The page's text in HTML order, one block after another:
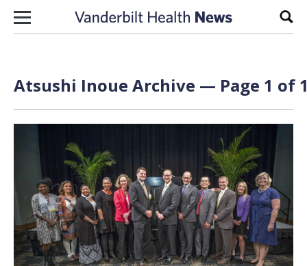
Skip to content
Atsushi Inoue Archive — Page 1 of